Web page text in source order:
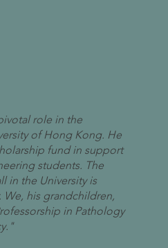
role in the
of Hong Kong. He
fund in support
students. The
in the University is
his grandchildren,
in Pathology